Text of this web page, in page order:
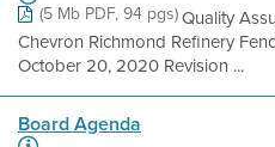
(5 Mb PDF, 94 pgs)Quality
Chevron Richmond Refinery
October 20, 2020 Revision ...
Board Agenda